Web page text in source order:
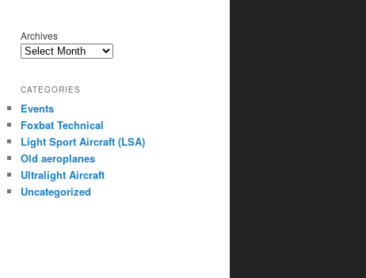
Archives
CATEGORIES
Events
Foxbat Technical
Light Sport Aircraft (LSA)
Old aeroplanes
Ultralight Aircraft
Uncategorized